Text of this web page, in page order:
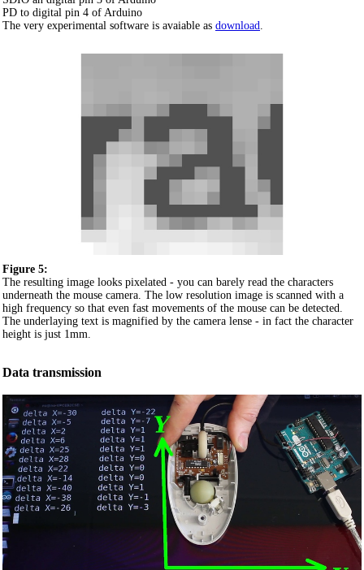
PD to digital pin 4 of Arduino
The very experimental software is avaiable as download
Figure 5:
The resulting image looks pixelated - you can barely read the characters
underneath the mouse camera. The low resolution image is scanned with a
high frequency so that even fast movements of the mouse can be detected.
The underlaying text is magnified by the camera lense - in fact the character
height is just 1mm.
Data transmission